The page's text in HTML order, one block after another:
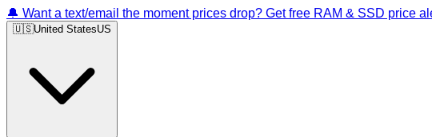
🔔 Want a text/email the moment prices drop? Get free RAM & SSD price
🇺🇸United StatesUS